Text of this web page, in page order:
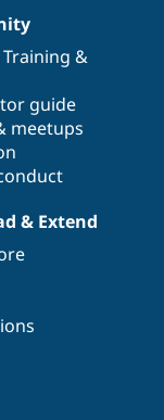
Training &
guide
meetups
& Extend